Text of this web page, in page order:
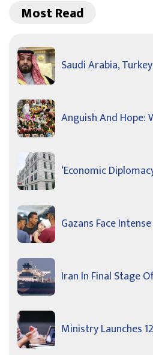
Most Read
Saudi Arabia,
Anguish And Hope:
‘Economic
Gazans Face
Iran In Final Stage
Ministry Launches